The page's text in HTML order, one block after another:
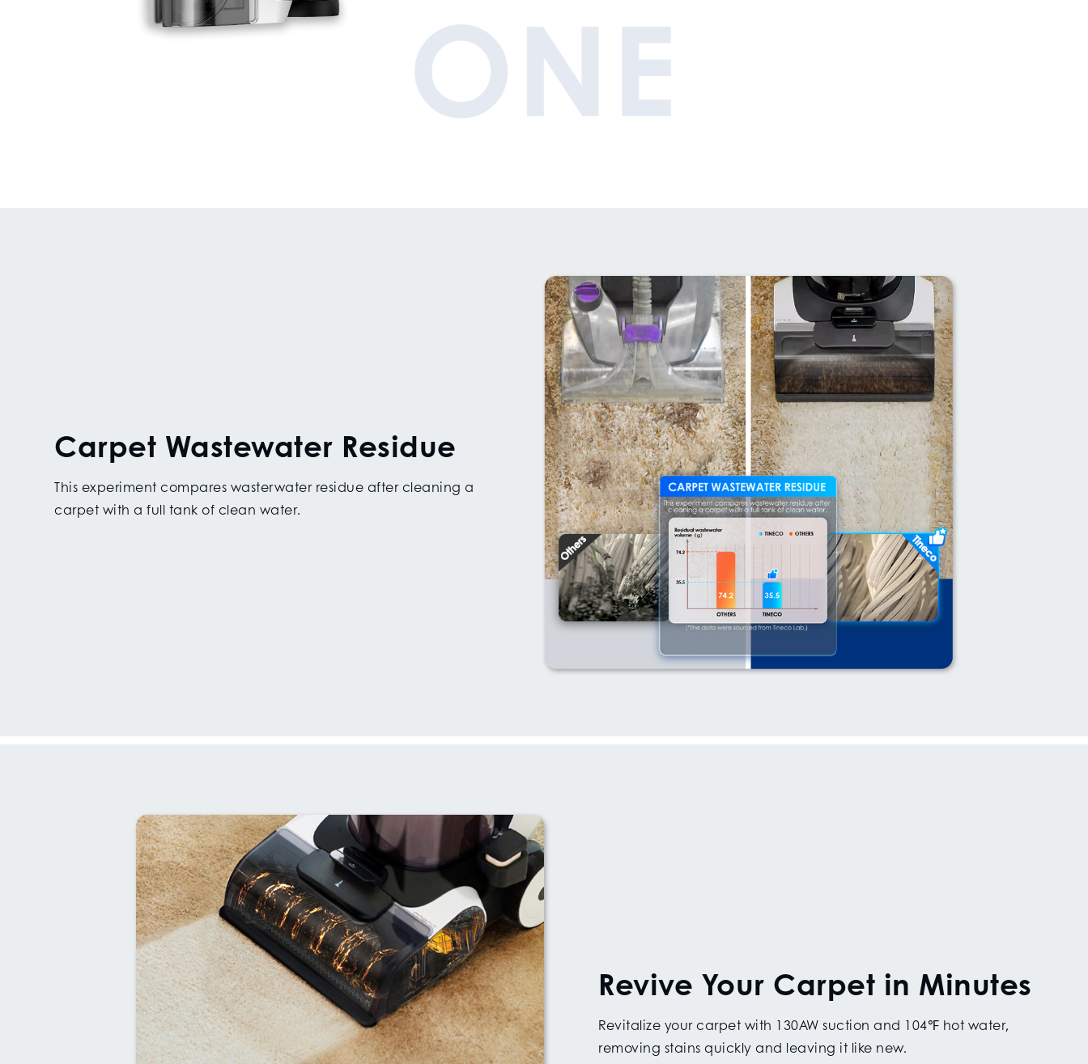
Carpet Wastewater Residue
This experiment compares wasterwater residue after cleaning a
carpet with a full tank of clean water.
Revive Your Carpet in Minutes
Revitalize your carpet with 130AW suction and 104℉ hot water,
removing stains quickly and leaving it like new.